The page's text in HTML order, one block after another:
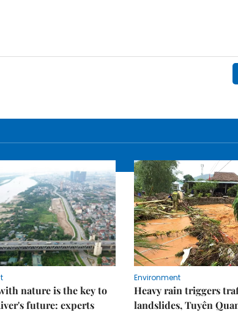
nature is the key to
future: experts
Environment
Heavy rain triggers
landslides, Tuyên